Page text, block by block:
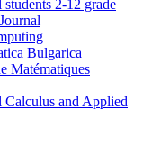
2-12 grade
Bulgarica
Matématiques
Calculus and Applied